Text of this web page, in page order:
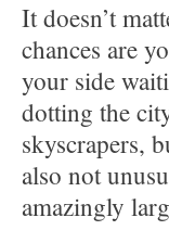
It doesn’t
chances are
your side
dotting the
skyscrapers,
also not
amazingly